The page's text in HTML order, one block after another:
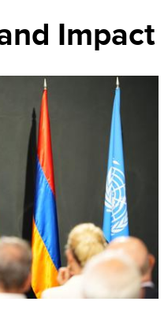
Impact